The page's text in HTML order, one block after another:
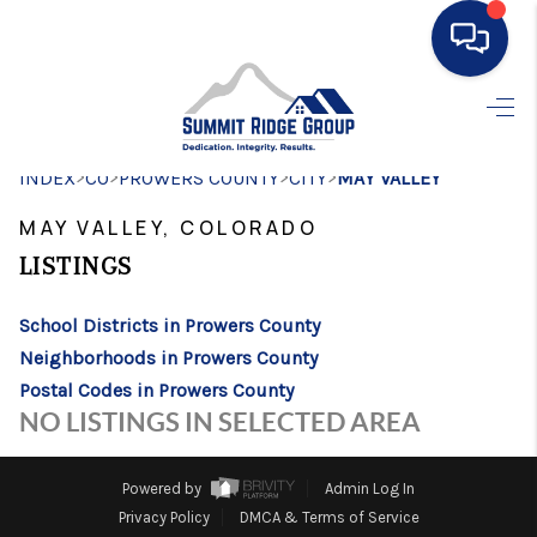
SEARCH LISTINGS
FINANCING
HOME VALUE
WHO WE ARE
CONNECT
INDEX>CO>PROWERS COUNTY>CITY>MAY VALLEY
MAY VALLEY, COLORADO
LISTINGS
School Districts in Prowers County
Neighborhoods in Prowers County
Postal Codes in Prowers County
NO LISTINGS IN SELECTED AREA
Powered by
Admin Log In
Privacy Policy
DMCA & Terms of Service